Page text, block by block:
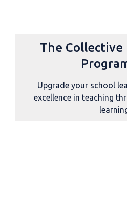
The Collective
Upgrade your school
excellence in teaching